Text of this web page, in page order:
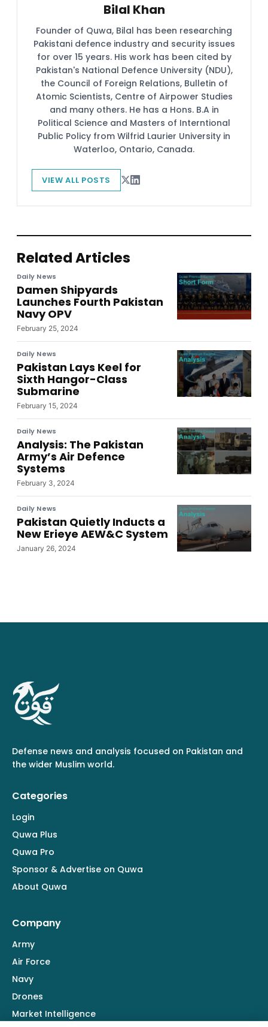
Bilal Khan
Founder of Quwa, Bilal has been researching
Pakistani defence industry and security issues
for over 15 years. His work has been cited by
Pakistan's National Defence University (NDU),
the Council of Foreign Relations, Bulletin of
Atomic Scientists, Centre of Airpower Studies
and many others. He has a Hons. B.A in
Political Science and Masters of Interntional
Public Policy from Wilfrid Laurier University in
Waterloo, Ontario, Canada.
VIEW ALL POSTS
Related Articles
Daily News
Damen Shipyards
Launches Fourth Pakistan
Navy OPV
February 25, 2024
Daily News
Pakistan Lays Keel for
Sixth Hangor-Class
Submarine
February 15, 2024
Daily News
Analysis: The Pakistan
Army’s Air Defence
Systems
February 3, 2024
Daily News
Pakistan Quietly Inducts a
New Erieye AEW&C System
January 26, 2024
Defense news and analysis focused on Pakistan and
the wider Muslim world.
Categories
Login
Quwa Plus
Quwa Pro
Sponsor & Advertise on Quwa
About Quwa
Company
Army
Air Force
Navy
Drones
Market Intelligence